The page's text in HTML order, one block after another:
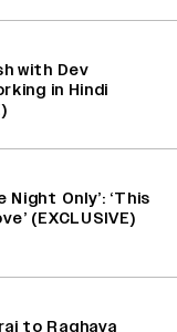
with Dev
in Hindi
Night Only’: ‘This
(EXCLUSIVE)
to Raghava